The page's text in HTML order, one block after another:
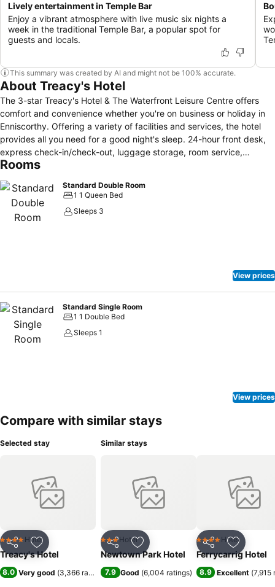
Lively entertainment in Temple Bar
Enjoy a vibrant atmosphere with live music six nights a
week in the traditional Temple Bar, a popular spot for
guests and locals.
This summary was created by AI and might not be 100% accurate.
About Treacy's Hotel
The 3-star Treacy's Hotel & The Waterfront Leisure Centre offers
comfort and convenience whether you're on business or holiday in
Enniscorthy. Offering a variety of facilities and services, the hotel
provides all you need for a good night's sleep. 24-hour front desk,
express check-in/check-out, luggage storage, room service,
meeting facilities are just some of the facilities on offer. Guestrooms
decor and some offering convenient amenities like air conditioning,
heating, desk, extra long beds (> 2 meters), telephone. Entertain the
hotel's recreational facilities, including fitness center, sauna, golf
Rooms
Standard Double Room
1 1 Queen Bed
Sleeps 3
View prices
Standard Single Room
1 1 Double Bed
Sleeps 1
View prices
Compare with similar stays
Selected stay
Share Add to favorites
4 Stars Hotel
Treacy's Hotel
8.0 Very good (3,366 ratings)
Similar stays
Share Add to favorites
3 StarsHotel
Newtown Park Hotel
7.9 Good (6,004 ratings)
Share Add to
4 Stars Hotel
Ferrycarrig Hotel
8.9 Excellent (7,915